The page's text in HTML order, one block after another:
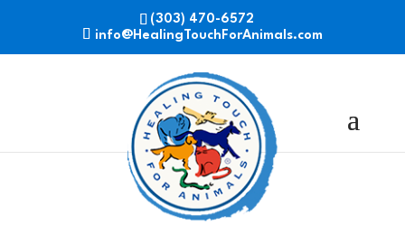
(303) 470-6572
info@HealingTouchForAnimals.com